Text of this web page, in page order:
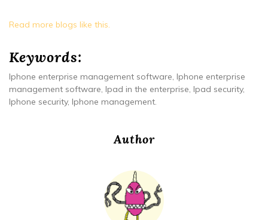
Read more blogs like this.
Keywords:
Iphone enterprise management software, Iphone enterprise
management software, Ipad in the enterprise, Ipad security,
Iphone security, Iphone management.
Author